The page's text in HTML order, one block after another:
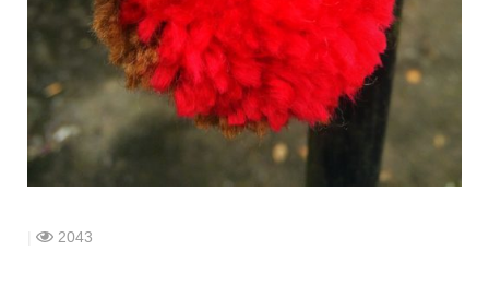
2043